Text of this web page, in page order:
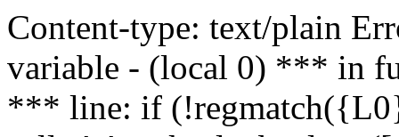
Content-type: text/plain
variable - (local 0) *** in
*** line: if